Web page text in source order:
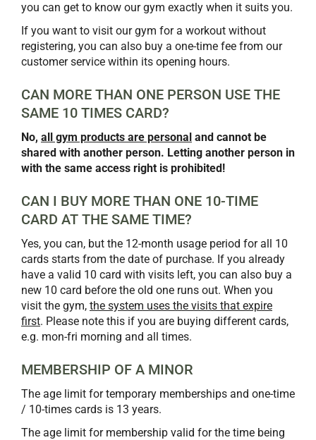
you can get to know our gym exactly when it suits you.
If you want to visit our gym for a workout without
registering, you can also buy a one-time fee from our
customer service within its opening hours.
CAN MORE THAN ONE PERSON USE THE
SAME 10 TIMES CARD?
No, all gym products are personal and cannot be
shared with another person. Letting another person in
with the same access right is prohibited!
CAN I BUY MORE THAN ONE 10-TIME
CARD AT THE SAME TIME?
Yes, you can, but the 12-month usage period for all 10
cards starts from the date of purchase. If you already
have a valid 10 card with visits left, you can also buy a
new 10 card before the old one runs out. When you
visit the gym, the system uses the visits that expire
first. Please note this if you are buying different cards,
e.g. mon-fri morning and all times.
MEMBERSHIP OF A MINOR
The age limit for temporary memberships and one-time
/ 10-times cards is 13 years.
The age limit for membership valid for the time being